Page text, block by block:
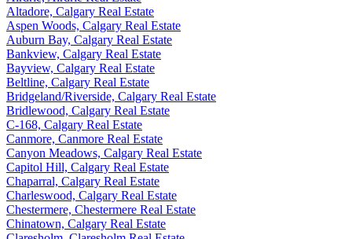
Altadore, Calgary Real Estate
Aspen Woods, Calgary Real Estate
Auburn Bay, Calgary Real Estate
Bankview, Calgary Real Estate
Bayview, Calgary Real Estate
Beltline, Calgary Real Estate
Bridgeland/Riverside, Calgary Real Estate
Bridlewood, Calgary Real Estate
C-168, Calgary Real Estate
Canmore, Canmore Real Estate
Canyon Meadows, Calgary Real Estate
Capitol Hill, Calgary Real Estate
Chaparral, Calgary Real Estate
Charleswood, Calgary Real Estate
Chestermere, Chestermere Real Estate
Chinatown, Calgary Real Estate